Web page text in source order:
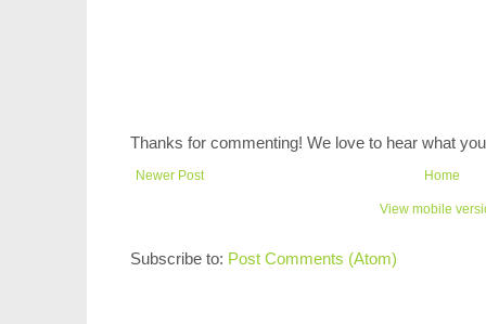
Thanks for commenting! We love to hear what
Newer Post Home
View mobile
Subscribe to: Post Comments (Atom)